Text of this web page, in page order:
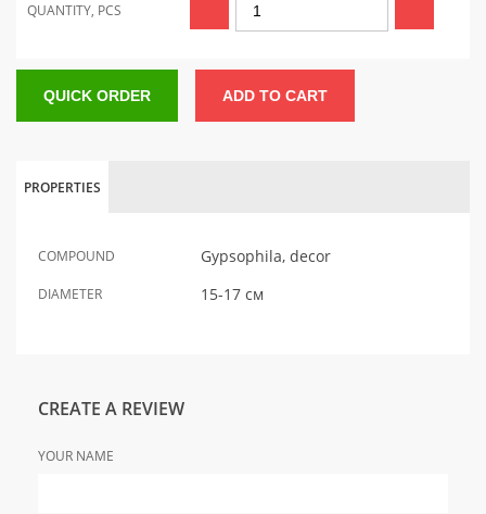
QUANTITY, PCS
QUICK ORDER ADD TO CART
PROPERTIES
COMPOUND Gypsophila, decor
DIAMETER 15-17 см
CREATE A REVIEW
YOUR NAME